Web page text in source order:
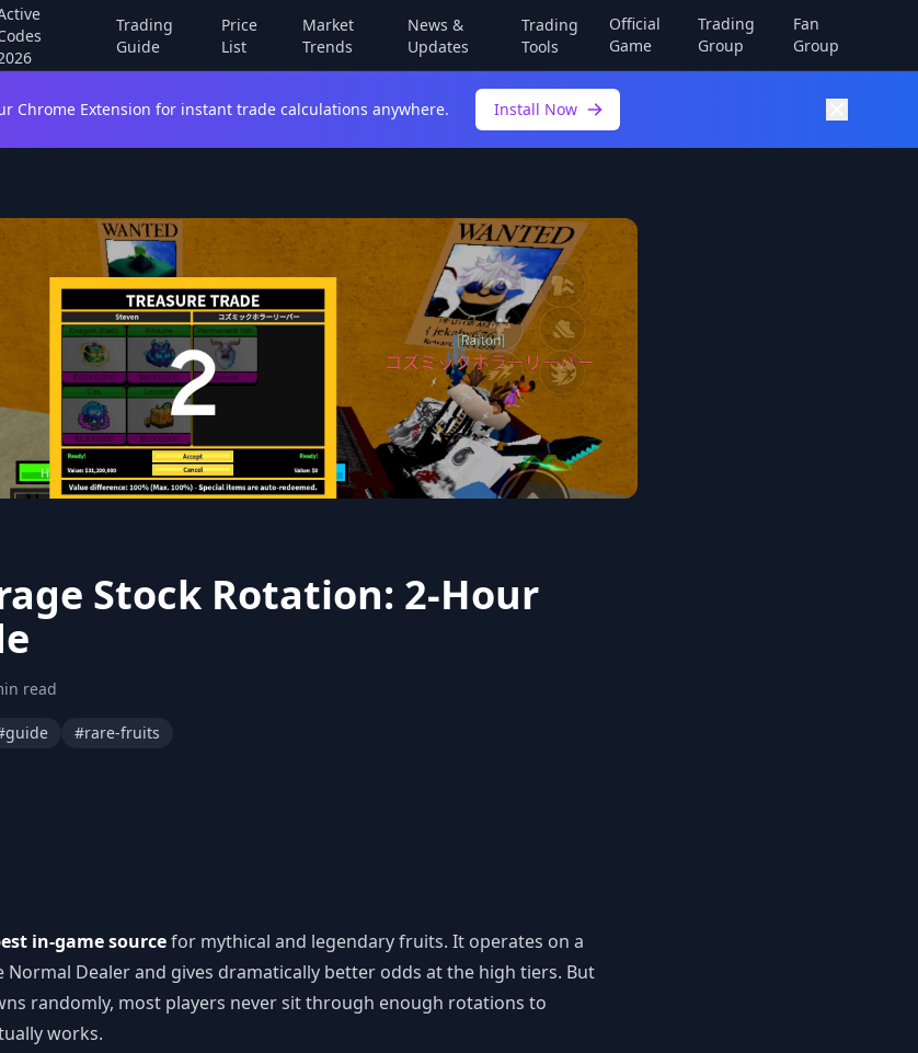
Trading
Guide
Price
List
Market
Trends
News &
Updates
Trading
Tools
Official
Game
Trading
Group
Fan
Group
Chrome Extension for instant trade calculations anywhere. Install Now
Stock Rotation: 2-Hour
read
#rare-fruits
in-game sourcefor mythical and legendary fruits. It operates on a
Dealer and gives dramatically better odds at the high tiers. But
randomly, most players never sit through enough rotations to
works.